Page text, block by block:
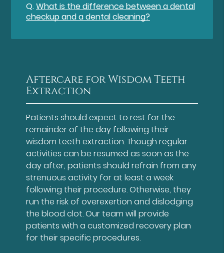
Q.What is the difference between a dental
checkup and a dental cleaning?
Aftercare for Wisdom Teeth
Extraction
Patients should expect to rest for the
remainder of the day following their
wisdom teeth extraction. Though regular
activities can be resumed as soon as the
day after, patients should refrain from any
strenuous activity for at least a week
following their procedure. Otherwise, they
run the risk of overexertion and dislodging
the blood clot. Our team will provide
patients with a customized recovery plan
for their specific procedures.